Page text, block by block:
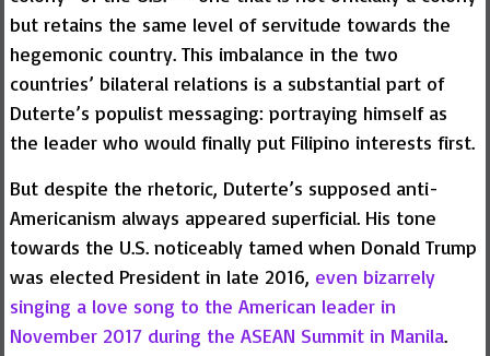
but retains the same level of servitude towards the
hegemonic country. This imbalance in the two
countries’ bilateral relations is a substantial part of
Duterte’s populist messaging: portraying himself as
the leader who would finally put Filipino interests first.
But despite the rhetoric, Duterte’s supposed anti-
Americanism always appeared superficial. His tone
towards the U.S. noticeably tamed when Donald Trump
was elected President in late 2016, even bizarrely
singing a love song to the American leader in
November 2017 during the ASEAN Summit in Manila.